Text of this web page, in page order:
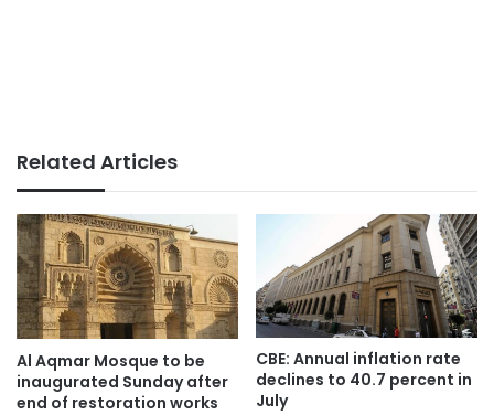
Related Articles
Al Aqmar Mosque to be
inaugurated Sunday after
end of restoration works
CBE: Annual inflation rate
declines to 40.7 percent in
July